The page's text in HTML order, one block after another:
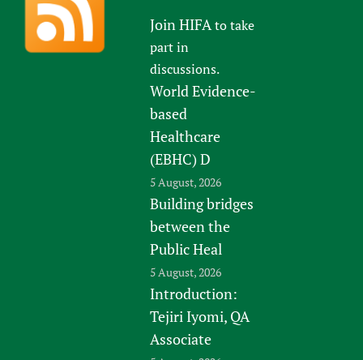
Join HIFAto take
part in
discussions.
World Evidence-
based
Healthcare
(EBHC) D
5 August, 2026
Building bridges
between the
Public Heal
5 August, 2026
Introduction:
Tejiri Iyomi, QA
Associate